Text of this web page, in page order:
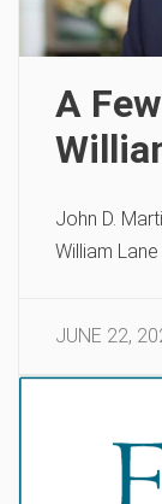
A
John D.
William Lane
JUNE 22,